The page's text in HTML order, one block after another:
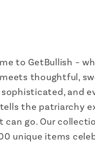
to GetBullish –
thoughtful,
and
the patriarchy
can go. Our
unique items